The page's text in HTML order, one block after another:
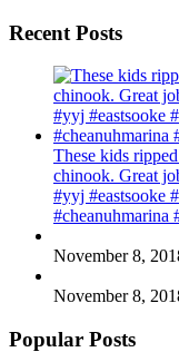
Recent Posts
These kids
chinook. Great
#yyj #eastsooke
#cheanuhmarina
November 8,
November 8,
Popular Posts